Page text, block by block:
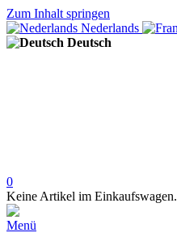
Zum Inhalt springen
Nederlands
Deutsch
0
Keine Artikel im Einkaufswagen.
Menü